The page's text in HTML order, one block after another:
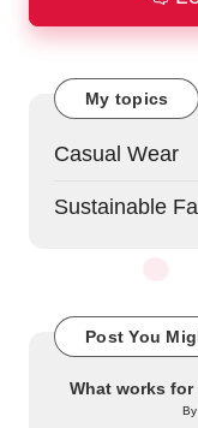
My topics
Casual Wear
Sustainable
Post You
What works